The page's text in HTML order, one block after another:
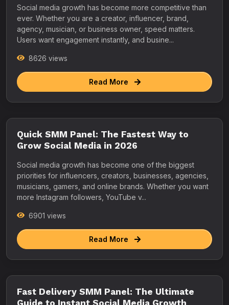
Social media growth has become more competitive than
ever. Whether you are a creator, influencer, brand,
agency, musician, or business owner, speed matters.
Users want engagement instantly, and busine...
8626 views
Read More
Quick SMM Panel: The Fastest Way to
Grow Social Media in 2026
Social media growth has become one of the biggest
priorities for influencers, creators, businesses, agencies,
musicians, gamers, and online brands. Whether you want
more Instagram followers, YouTube v...
6901 views
Read More
Fast Delivery SMM Panel: The Ultimate
Guide to Instant Social Media Growth